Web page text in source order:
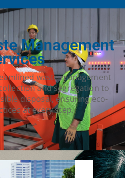
Management
waste management
and segregation to
disposal, ensuring eco-
at every step.